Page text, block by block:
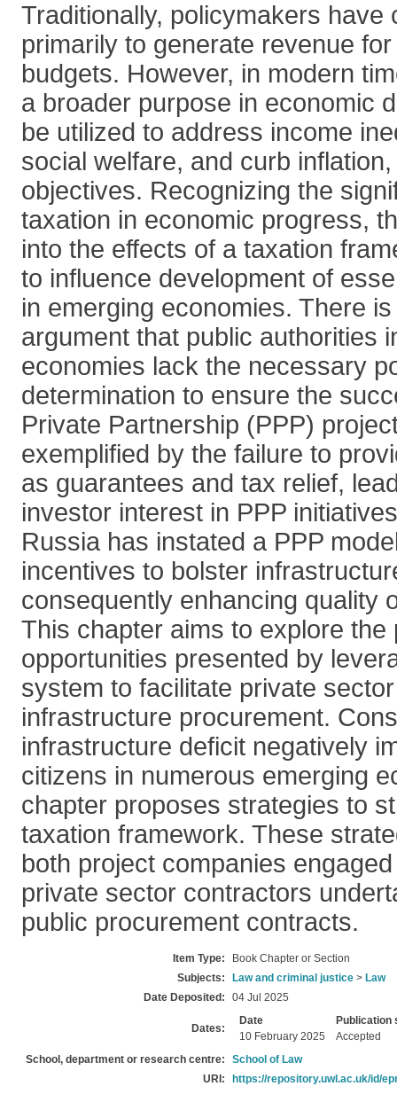
Traditionally, policymakers have
primarily to generate revenue
budgets. However, in modern
a broader purpose in economic
be utilized to address income
social welfare, and curb
objectives. Recognizing the
taxation in economic progress,
into the effects of a taxation
to influence development of
in emerging economies. There
argument that public authorities
economies lack the necessary
determination to ensure the
Private Partnership (PPP)
exemplified by the failure to
as guarantees and tax relief,
investor interest in PPP
Russia has instated a PPP
incentives to bolster
consequently enhancing quality
This chapter aims to explore the
opportunities presented by
system to facilitate private
infrastructure procurement.
infrastructure deficit negatively
citizens in numerous emerging
chapter proposes strategies to
taxation framework. These
both project companies
private sector contractors
public procurement contracts.
Item Type:
Book Chapter or Section
Subjects:
Law and criminal justice > Law
Date Deposited:
04 Jul 2025
Dates:
Date
Publication
10 February 2025
Accepted
School, department or research centre:
School of Law
URI:
https://repository.uwl.ac.uk/id/